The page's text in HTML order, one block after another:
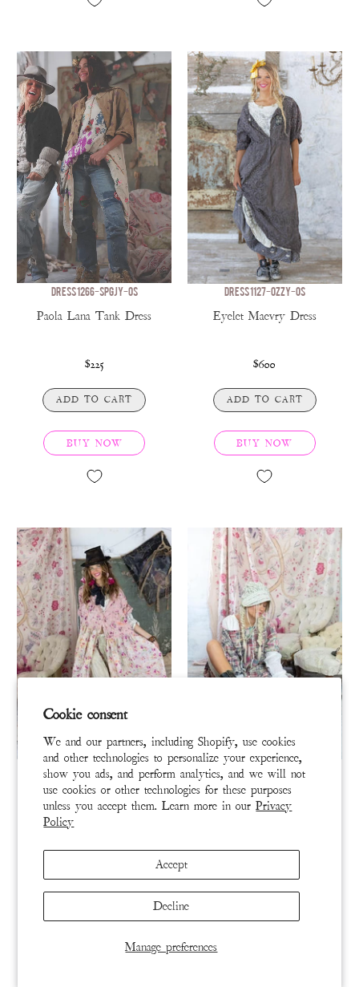
Cookie consent
We and our partners, including Shopify, use cookies
and other technologies to personalize your experience,
show you ads, and perform analytics, and we will not
use cookies or other technologies for these purposes
unless you accept them. Learn more in ourPrivacy
Policy
Manage preferences
Accept
Decline
DRESS 1266-SPGJY-OS
Paola Lana Tank Dress
$225
ADD TO CART
BUY NOW
DRESS 1127-OZZY-OS
Eyelet Maevry Dress
$600
ADD TO CART
BUY NOW
DRESS 1004-PREFL-OS
Vianney Painters Dress
BUY NOW
DRESS 977-MADBL-OS
Patchwork Helenia Dress
ADD TO CART
BUY NOW